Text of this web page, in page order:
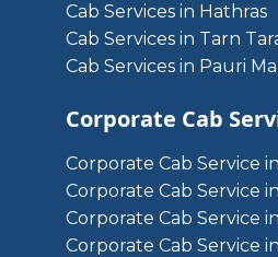
Cab Services in Hathras
Cab Services in Tarn
Cab Services in Pauri
Corporate Cab
Corporate Cab Service
Corporate Cab Service
Corporate Cab Service
Corporate Cab Service